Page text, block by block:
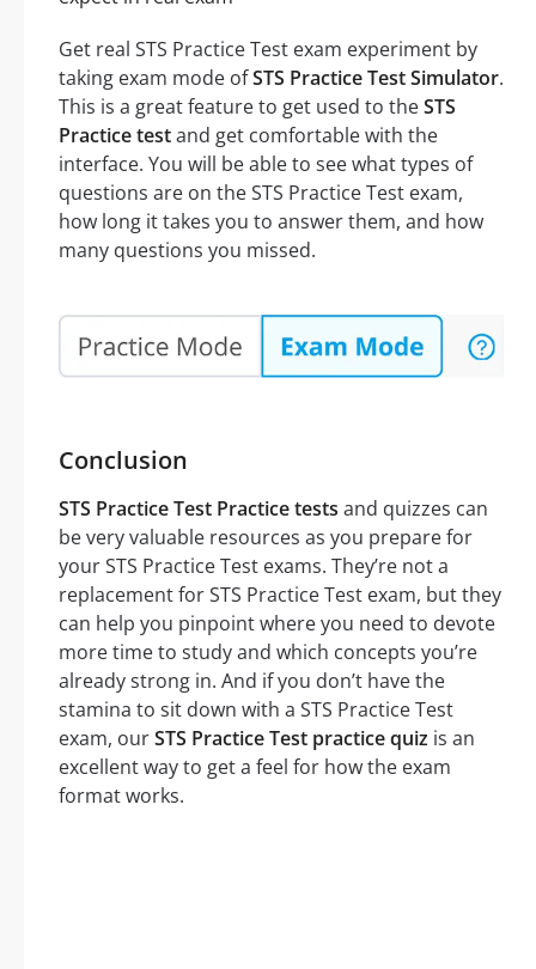
Get real STS Practice Test exam experiment by
taking exam mode ofSTS Practice Test Simulator.
This is a great feature to get used to theSTS
Practice testand get comfortable with the
interface. You will be able to see what types of
questions are on the STS Practice Test exam,
how long it takes you to answer them, and how
many questions you missed.
Conclusion
STS Practice Test Practice tests and quizzes can
be very valuable resources as you prepare for
your STS Practice Test exams. They’re not a
replacement for STS Practice Test exam, but they
can help you pinpoint where you need to devote
more time to study and which concepts you’re
already strong in. And if you don’t have the
stamina to sit down with a STS Practice Test
exam, ourSTS Practice Test practice quiz is an
excellent way to get a feel for how the exam
format works.